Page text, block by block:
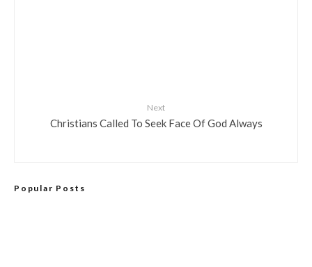
Next
Christians Called To Seek Face Of God Always
Popular Posts